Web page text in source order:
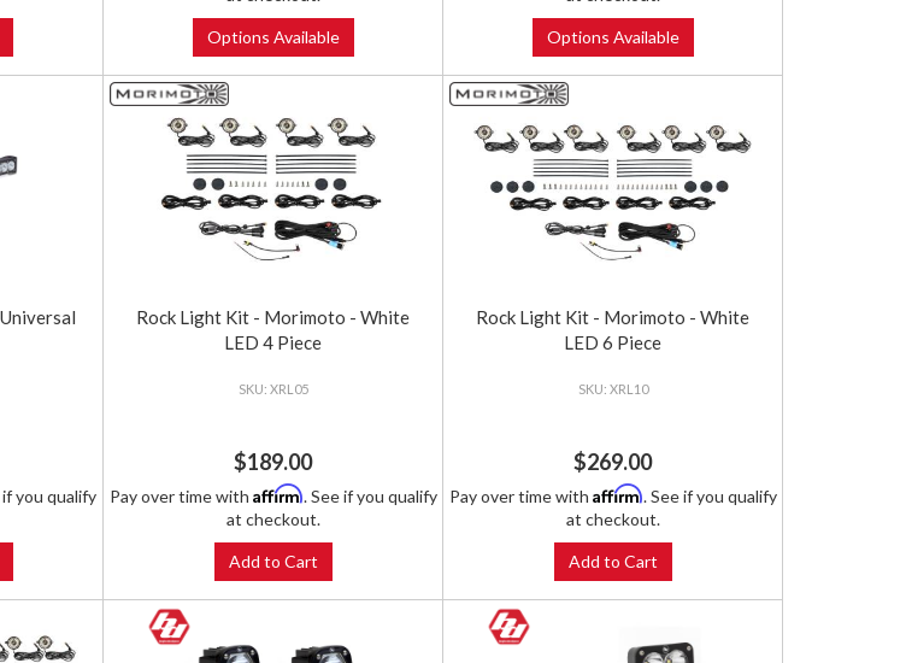
Options Available Options Available
if you qualify
Rock Light Kit - Morimoto - White
LED 4 Piece
XRL05
$189.00
Pay over time with Affirm. See if you qualify
at checkout.
Add to Cart
Rock Light Kit - Morimoto - White
LED 6 Piece
XRL10
$269.00
Pay over time with Affirm. See if you qualify
at checkout.
Add to Cart